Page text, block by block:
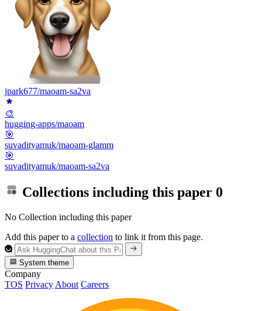
jpark677/maoam-sa2va
🎨
hugging-apps/maoam
🎯
suvadityamuk/maoam-glamm
🎯
suvadityamuk/maoam-sa2va
Collections including this paper 0
No Collection including this paper
Add this paper to a collection to link it from this page.
System theme
Company
TOS Privacy About Careers